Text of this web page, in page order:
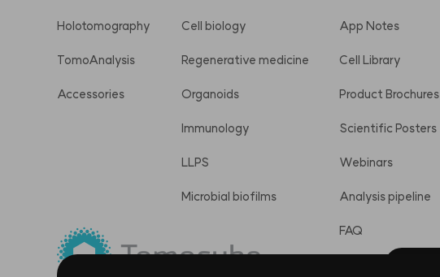
Holotomography
TomoAnalysis
Accessories
Cell biology
Regenerative medicine
Organoids
Immunology
LLPS
Microbial biofilms
App Notes
Cell Library
Product Brochures
Scientific Posters
Webinars
Analysis pipeline
FAQ